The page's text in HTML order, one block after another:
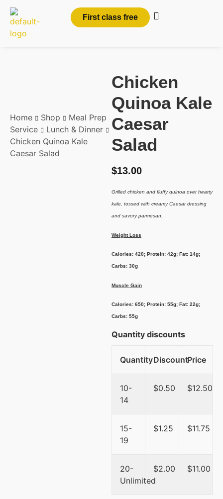
First class free
Home Shop
Meal Prep
Service
Lunch & Dinner
Chicken Quinoa Kale
Caesar Salad
Chicken
Quinoa Kale
Caesar
Salad
$13.00
Grilled chicken and fluffy quinoa over hearty
kale, tossed with creamy Caesar dressing
and savory parmesan.
Weight Loss
Calories: 420; Protein: 42g; Fat: 14g;
Carbs: 30g
Muscle Gain
Calories: 650; Protein: 55g; Fat: 22g;
Carbs: 55g
Quantity discounts
QuantityDiscountPrice
10-
14
$0.50 $12.50
15-
19
$1.25 $11.75
20-
Unlimited
$2.00 $11.00